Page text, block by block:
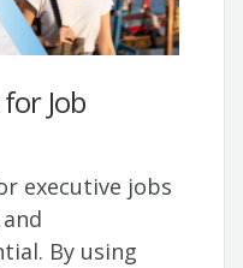
Job
executive jobs
By using